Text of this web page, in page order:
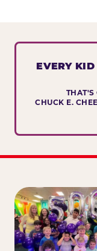
EVERY
CHUCK E.